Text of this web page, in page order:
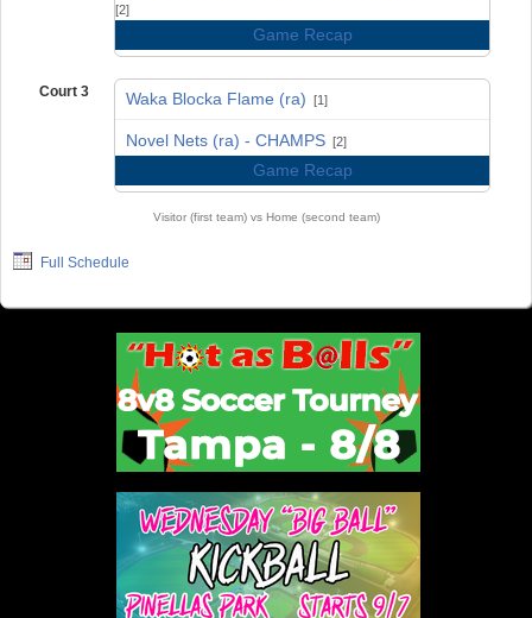
[2]
Game Recap
Court 3 Waka Blocka Flame (ra) [1]
Novel Nets (ra) - CHAMPS [2]
Game Recap
Visitor (first team) vs Home (second team)
Full Schedule